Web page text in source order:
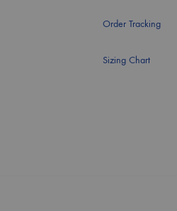
Order Tracking
Sizing Chart